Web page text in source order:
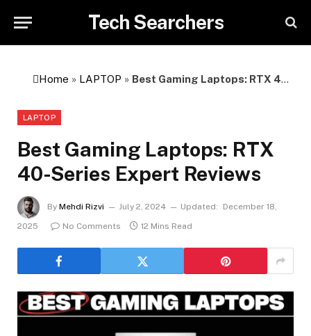
Tech Searchers
Home » LAPTOP » Best Gaming Laptops: RTX 40-Series Expert Reviews
LAPTOP
Best Gaming Laptops: RTX
40-Series Expert Reviews
By Mehdi Rizvi July 2, 2024 Updated:
December 18,
2025
No Comments 12 Mins Read